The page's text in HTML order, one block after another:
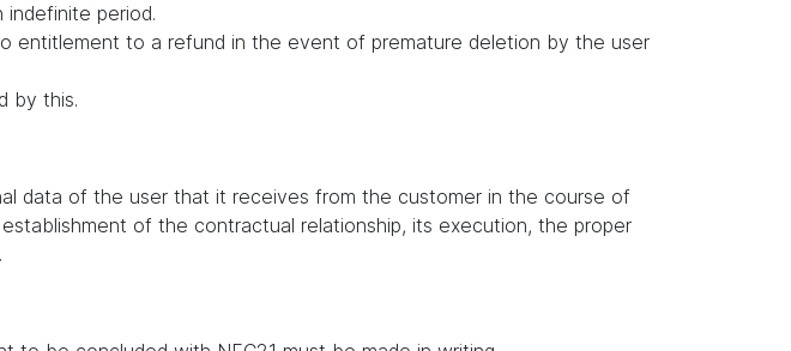
period.
entitlement to a refund in the event of premature deletion by the user
by this.
data of the user that it receives from the customer in the course of
of the contractual relationship, its execution, the proper